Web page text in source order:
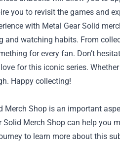
you to revisit the games and
with Metal Gear Solid
watching habits. From
for every fan. Don’t
for this iconic series.
Happy collecting!
Merch Shop is an important
Merch Shop can help you
to learn more about this